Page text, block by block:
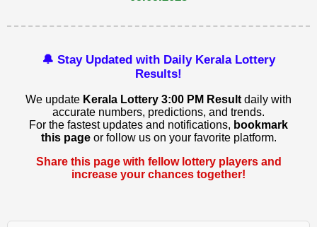
🔔 Stay Updated with Daily Kerala Lottery
Results!
We update Kerala Lottery 3:00 PM Result daily with
accurate numbers, predictions, and trends.
For the fastest updates and notifications, bookmark
this pageor follow us on your favorite platform.
Share this page with fellow lottery players and
increase your chances together!